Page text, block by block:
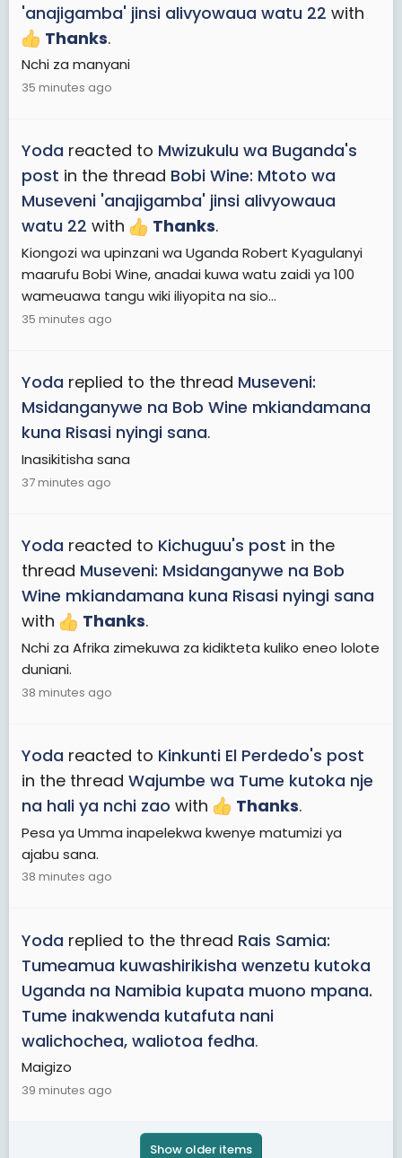
'anajigamba' jinsi alivyowaua watu 22 with
Thanks.
Nchi za manyani
35 minutes ago
Yoda reacted to Mwizukulu wa Buganda's
post in the thread Bobi Wine: Mtoto wa
Museveni 'anajigamba' jinsi alivyowaua
watu 22 with Thanks.
Kiongozi wa upinzani wa Uganda Robert Kyagulanyi
maarufu Bobi Wine, anadai kuwa watu zaidi ya 100
wameuawa tangu wiki iliyopita na sio...
35 minutes ago
Yoda replied to the thread Museveni:
Msidanganywe na Bob Wine mkiandamana
kuna Risasi nyingi sana.
Inasikitisha sana
37 minutes ago
Yoda reacted to Kichuguu's post in the
thread Museveni: Msidanganywe na Bob
Wine mkiandamana kuna Risasi nyingi sana
with
Thanks.
Nchi za Afrika zimekuwa za kidikteta kuliko eneo lolote
duniani.
38 minutes ago
Yoda reacted to Kinkunti El Perdedo's post
in the thread Wajumbe wa Tume kutoka nje
na hali ya nchi zao with Thanks.
Pesa ya Umma inapelekwa kwenye matumizi ya
ajabu sana.
38 minutes ago
Yoda replied to the thread Rais Samia:
Tumeamua kuwashirikisha wenzetu kutoka
Uganda na Namibia kupata muono mpana.
Tume inakwenda kutafuta nani
walichochea, waliotoa fedha.
Maigizo
39 minutes ago
Show older items